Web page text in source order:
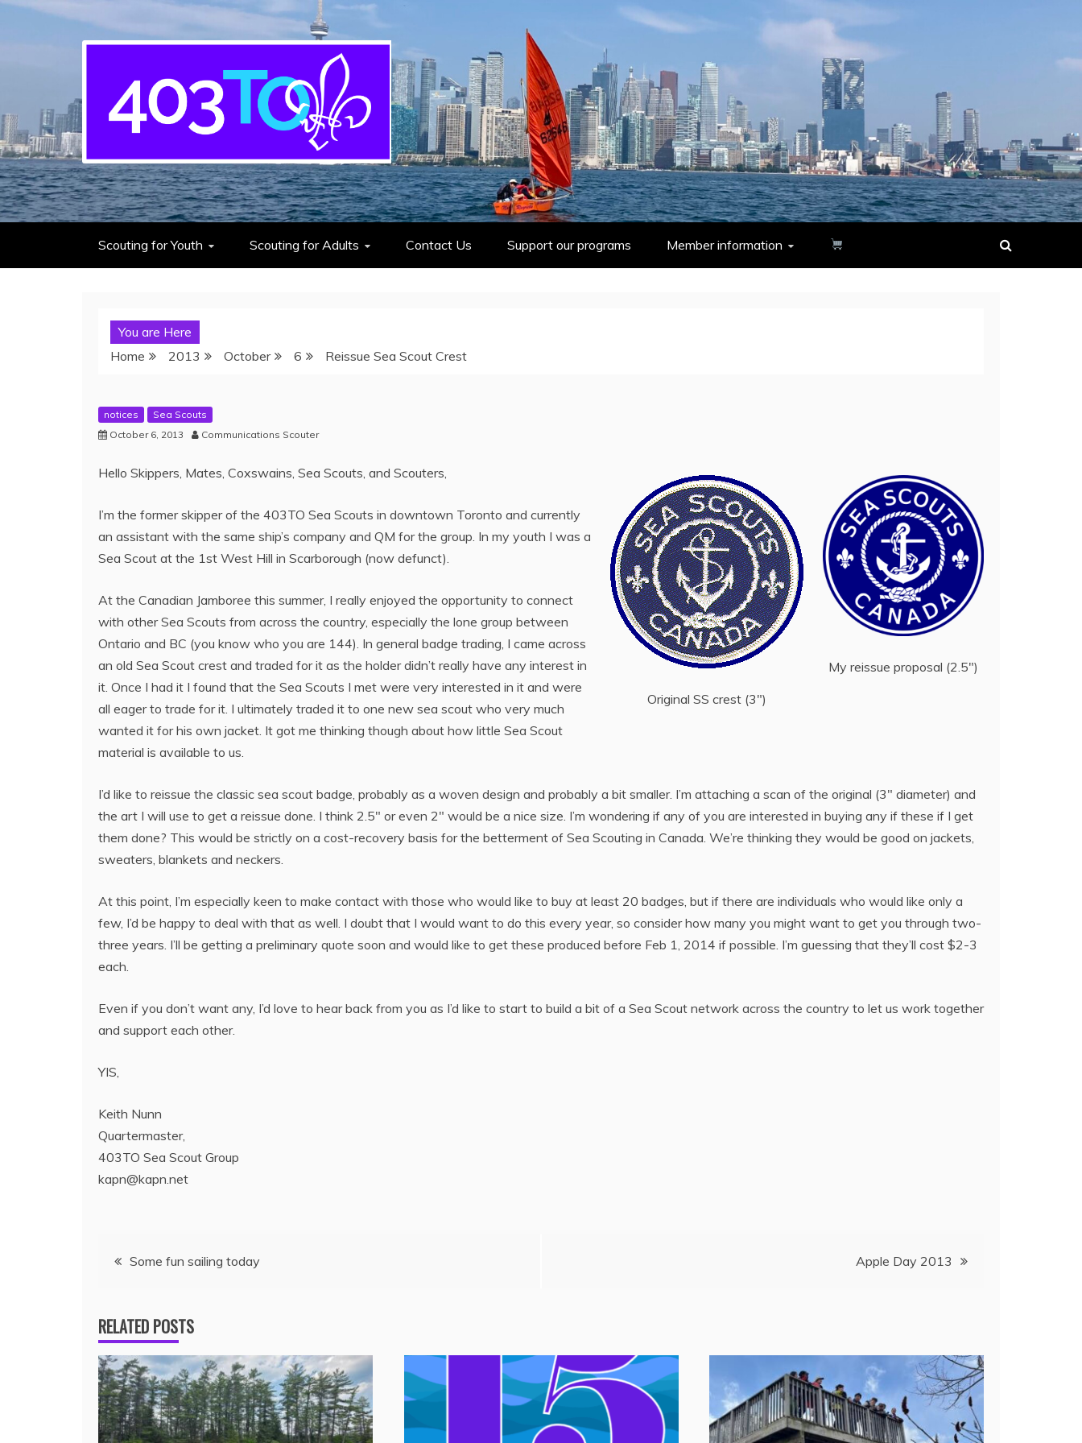
403rd Toronto Sea Scout Group
adventure starts here
Scouting for Youth Scouting for Adults Contact Us Support our programs Member information
You are Here
Home
2013 October 6 Reissue Sea Scout Crest
notices
Sea Scouts
October 6, 2013
Communications Scouter
My reissue proposal (2.5″)
Original SS crest (3″)
Hello Skippers, Mates, Coxswains, Sea Scouts, and Scouters,
I’m the former skipper of the 403TO Sea Scouts in downtown Toronto and currently
an assistant with the same ship’s company and QM for the group. In my youth I was a
Sea Scout at the 1st West Hill in Scarborough (now defunct).
At the Canadian Jamboree this summer, I really enjoyed the opportunity to connect
with other Sea Scouts from across the country, especially the lone group between
Ontario and BC (you know who you are 144). In general badge trading, I came across
an old Sea Scout crest and traded for it as the holder didn’t really have any interest in
it. Once I had it I found that the Sea Scouts I met were very interested in it and were
all eager to trade for it. I ultimately traded it to one new sea scout who very much
wanted it for his own jacket. It got me thinking though about how little Sea Scout
material is available to us.
I’d like to reissue the classic sea scout badge, probably as a woven design and probably a bit smaller. I’m attaching a scan of the original (3″ diameter) and
the art I will use to get a reissue done. I think 2.5″ or even 2″ would be a nice size. I’m wondering if any of you are interested in buying any if these if I get
them done? This would be strictly on a cost-recovery basis for the betterment of Sea Scouting in Canada. We’re thinking they would be good on jackets,
sweaters, blankets and neckers.
At this point, I’m especially keen to make contact with those who would like to buy at least 20 badges, but if there are individuals who would like only a
few, I’d be happy to deal with that as well. I doubt that I would want to do this every year, so consider how many you might want to get you through two-
three years. I’ll be getting a preliminary quote soon and would like to get these produced before Feb 1, 2014 if possible. I’m guessing that they’ll cost $2-3
each.
Even if you don’t want any, I’d love to hear back from you as I’d like to start to build a bit of a Sea Scout network across the country to let us work together
and support each other.
YIS,
Keith Nunn
Quartermaster,
403TO Sea Scout Group
kapn@kapn.net
Some fun sailing today Apple Day 2013
RELATED POSTS